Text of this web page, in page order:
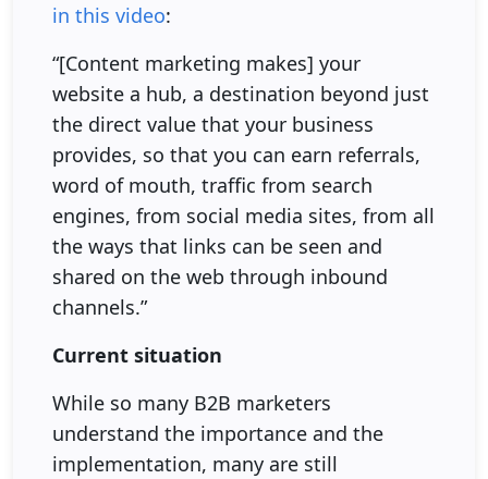
in this video:
“[Content marketing makes] your
website a hub, a destination beyond just
the direct value that your business
provides, so that you can earn referrals,
word of mouth, traffic from search
engines, from social media sites, from all
the ways that links can be seen and
shared on the web through inbound
channels.”
Current situation
While so many B2B marketers
understand the importance and the
implementation, many are still